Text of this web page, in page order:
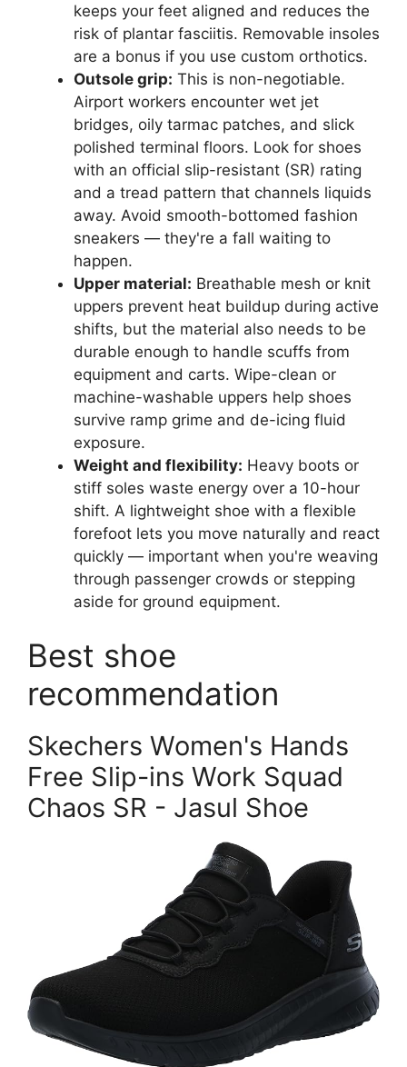
keeps your feet aligned and reduces the
risk of plantar fasciitis. Removable insoles
are a bonus if you use custom orthotics.
Outsole grip: This is non-negotiable.
Airport workers encounter wet jet
bridges, oily tarmac patches, and slick
polished terminal floors. Look for shoes
with an official slip-resistant (SR) rating
and a tread pattern that channels liquids
away. Avoid smooth-bottomed fashion
sneakers — they're a fall waiting to
happen.
Upper material: Breathable mesh or knit
uppers prevent heat buildup during active
shifts, but the material also needs to be
durable enough to handle scuffs from
equipment and carts. Wipe-clean or
machine-washable uppers help shoes
survive ramp grime and de-icing fluid
exposure.
Weight and flexibility: Heavy boots or
stiff soles waste energy over a 10-hour
shift. A lightweight shoe with a flexible
forefoot lets you move naturally and react
quickly — important when you're weaving
through passenger crowds or stepping
aside for ground equipment.
Best shoe
recommendation
Skechers Women's Hands
Free Slip-ins Work Squad
Chaos SR - Jasul Shoe